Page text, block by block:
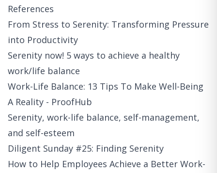
References
From Stress to Serenity: Transforming Pressure
into Productivity
Serenity now! 5 ways to achieve a healthy
work/life balance
Work-Life Balance: 13 Tips To Make Well-Being
A Reality - ProofHub
Serenity, work-life balance, self-management,
and self-esteem
Diligent Sunday #25: Finding Serenity
How to Help Employees Achieve a Better Work-